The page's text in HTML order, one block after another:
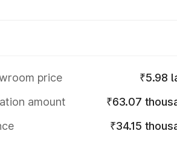
price
₹5.98
amount
₹63.07
₹34.15